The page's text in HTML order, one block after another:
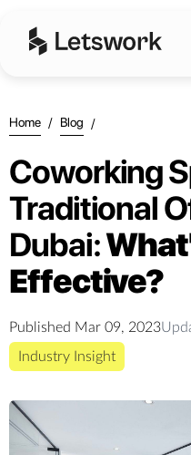
Home / Blog /
Coworking
Traditional
Dubai:
Effective?
Published Mar 09, 2023
Industry Insight